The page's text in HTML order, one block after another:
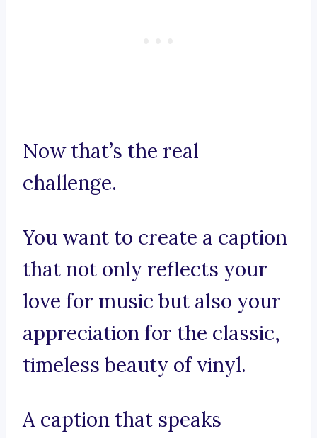
Now that’s the real
challenge.
You want to create a caption
that not only reflects your
love for music but also your
appreciation for the classic,
timeless beauty of vinyl.
A caption that speaks